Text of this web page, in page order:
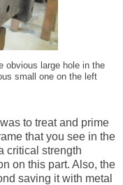
obvious large hole in the
small one on the left
to treat and prime
that you see in the
critical strength
on this part. Also, the
saving it with metal